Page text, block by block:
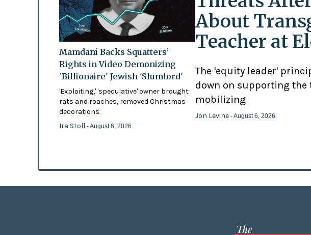
Mamdani Backs Squatters’
Rights in Video Demonizing
'Billionaire' Jewish 'Slumlord'
'Exploiting,' 'speculative' owner brought
rats and roaches, removed Christmas
decorations
Ira Stoll - August 6, 2026
About
Teacher at
The 'equity leader'
down on supporting the
mobilizing
Jon Levine - August 6, 2026